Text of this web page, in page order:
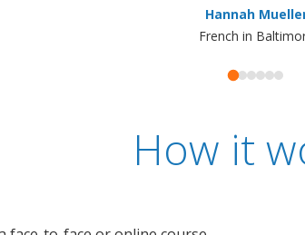
Hannah
French in
How it